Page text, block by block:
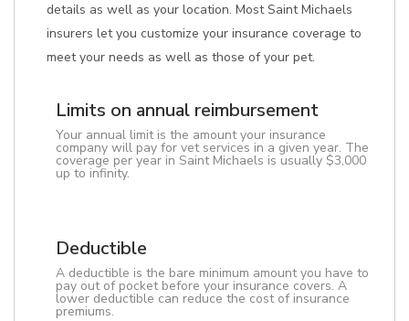
details as well as your location. Most Saint Michaels
insurers let you customize your insurance coverage to
meet your needs as well as those of your pet.
Limits on annual reimbursement
Your annual limit is the amount your insurance
company will pay for vet services in a given year. The
coverage per year in Saint Michaels is usually $3,000
up to infinity.
Deductible
A deductible is the bare minimum amount you have to
pay out of pocket before your insurance covers. A
lower deductible can reduce the cost of insurance
premiums.